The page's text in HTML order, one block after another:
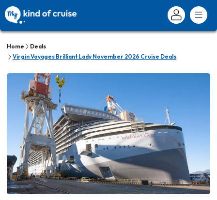
Home
Deals
Virgin Voyages Brilliant Lady November 2026 Cruise Deals